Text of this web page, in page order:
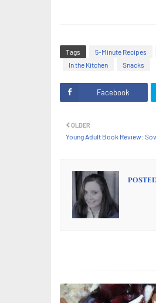
Tags 5-Minute Recipes
In the Kitchen
Snacks
Facebook
OLDER
Young Adult Book Review: